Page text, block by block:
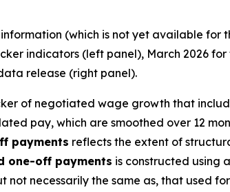
(which is not yet available
indicators (left panel), March 2026
release (right panel).
of negotiated wage growth that
pay, which are smoothed over 12
payments reflects the extent of
one-off payments is constructed using
not necessarily the same as, that used